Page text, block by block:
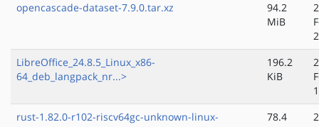
opencascade-dataset-7.9.0.tar.xz
94.2
MiB
LibreOffice_24.8.5_Linux_x86-
64_deb_langpack_nr...>
196.2
KiB
rust-1.82.0-r102-riscv64gc-unknown-linux-
78.4